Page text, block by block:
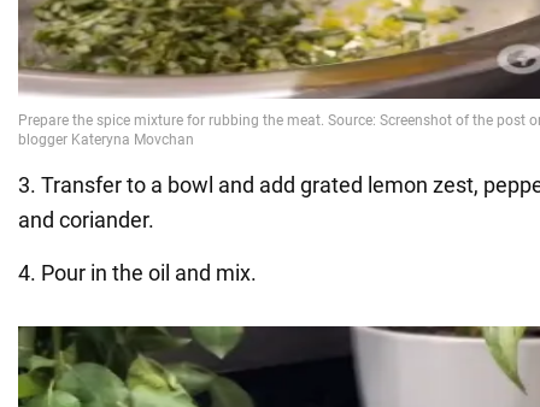
3. Transfer to a bowl and add grated lemon zest,
and coriander.
4. Pour in the oil and mix.